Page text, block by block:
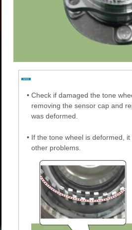
• Check if damaged the tone
removing the sensor cap and
was deformed.
• If the tone wheel is deformed,
other problems.